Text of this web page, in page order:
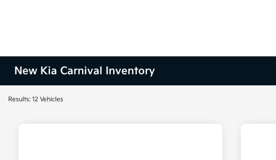
New Kia Carnival Inventory
Results: 12 Vehicles